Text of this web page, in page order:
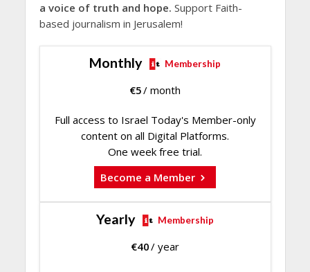
a voice of truth and hope. Support Faith-
based journalism in Jerusalem!
Monthly Membership
€5/ month
Full access to Israel Today's Member-only
content on all Digital Platforms.
One week free trial.
Become a Member
Yearly Membership
€40/ year